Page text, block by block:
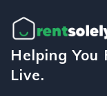
Helping You
Live.